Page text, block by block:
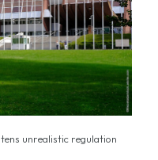
unrealistic regulation